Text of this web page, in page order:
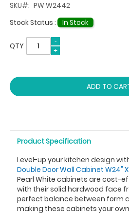
SKU
PW W2442
Stock Status :
In Stock
QTY
ADD TO
Product Specification
Level-up your kitchen design
Double Door Wall Cabinet W24" X
Pearl White cabinets are cost-
with their solid hardwood face
perfect balance between form
making these cabinets your